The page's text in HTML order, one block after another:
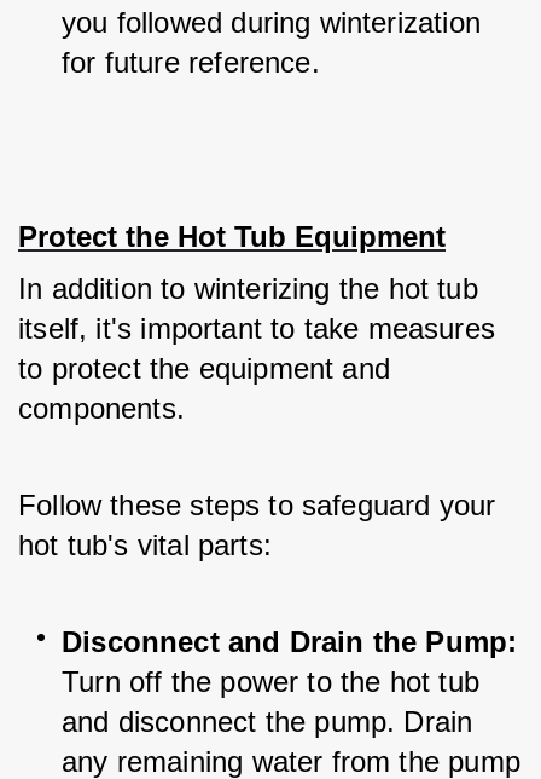
you followed during winterization
for future reference.
Protect the Hot Tub Equipment
In addition to winterizing the hot tub
itself, it's important to take measures
to protect the equipment and
components.
Follow these steps to safeguard your
hot tub's vital parts:
Disconnect and Drain the Pump:
Turn off the power to the hot tub
and disconnect the pump. Drain
any remaining water from the pump